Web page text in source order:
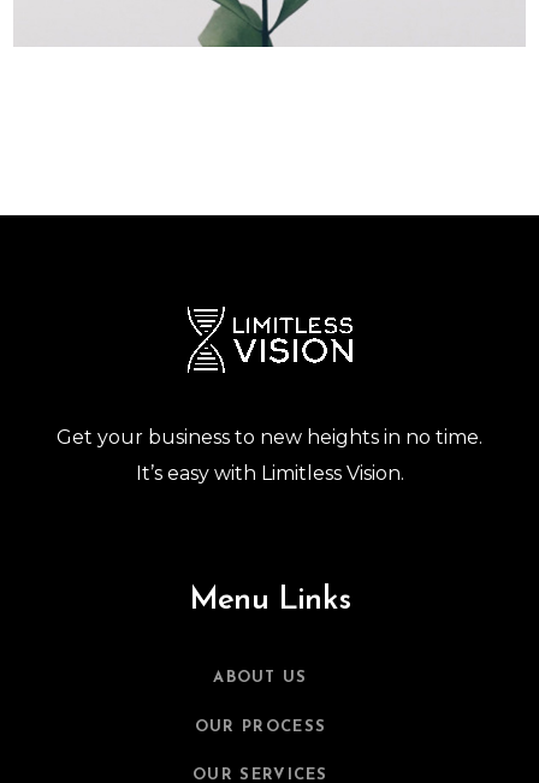
Get your business to new heights in no time.
It’s easy with Limitless Vision.
Menu Links
ABOUT US
OUR PROCESS
OUR SERVICES